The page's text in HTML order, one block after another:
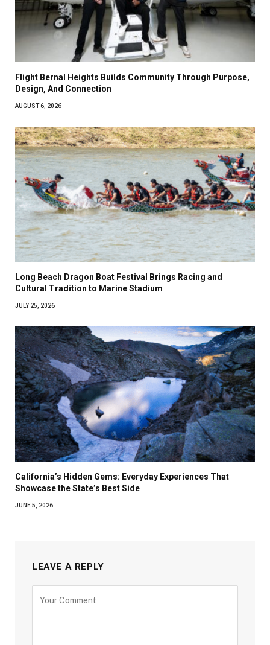
Flight Bernal Heights Builds Community Through Purpose,
Design, And Connection
AUGUST 6, 2026
Long Beach Dragon Boat Festival Brings Racing and
Cultural Tradition to Marine Stadium
JULY 25, 2026
California’s Hidden Gems: Everyday Experiences That
Showcase the State’s Best Side
JUNE 5, 2026
LEAVE A REPLY